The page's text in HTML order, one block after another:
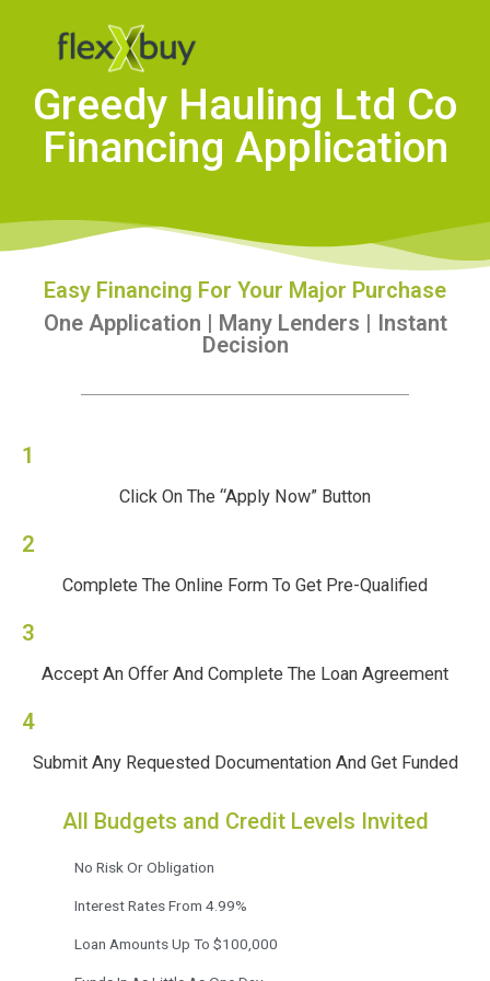
Greedy Hauling Ltd Co
Financing Application
Easy Financing For Your Major Purchase
One Application | Many Lenders | Instant
Decision
1
Click On The “Apply Now” Button
2
Complete The Online Form To Get Pre-Qualified
3
Accept An Offer And Complete The Loan Agreement
4
Submit Any Requested Documentation And Get Funded
All Budgets and Credit Levels Invited
No Risk Or Obligation
Interest Rates From 4.99%
Loan Amounts Up To $100,000